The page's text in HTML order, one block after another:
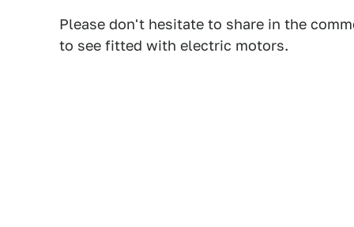
Please don't hesitate to share in the
to see fitted with electric motors.